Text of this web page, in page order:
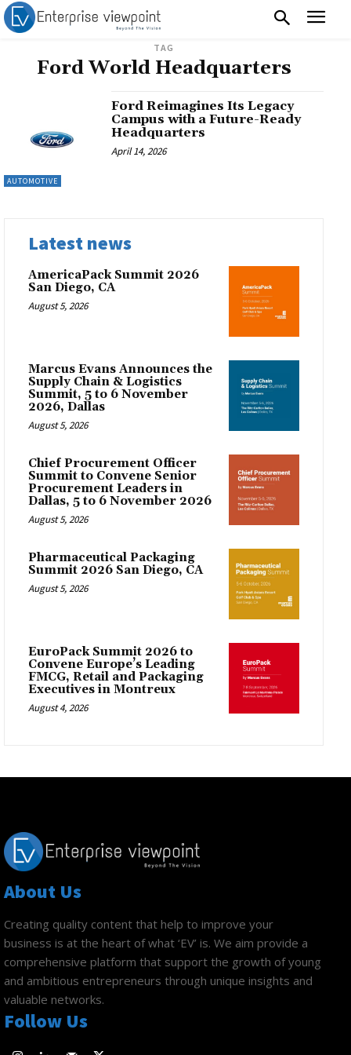
TAG
Ford World Headquarters
AUTOMOTIVE
Ford Reimagines Its Legacy
Campus with a Future-Ready
Headquarters
April 14, 2026
Latest news
AmericaPack Summit 2026
San Diego, CA
August 5, 2026
Marcus Evans Announces the
Supply Chain & Logistics
Summit, 5 to 6 November
2026, Dallas
August 5, 2026
Chief Procurement Officer
Summit to Convene Senior
Procurement Leaders in
Dallas, 5 to 6 November 2026
August 5, 2026
Pharmaceutical Packaging
Summit 2026 San Diego, CA
August 5, 2026
EuroPack Summit 2026 to
Convene Europe’s Leading
FMCG, Retail and Packaging
Executives in Montreux
August 4, 2026
About Us
Creating quality content that help to improve your
business is at the heart of what ‘EV’ is. We aim provide a
comprehensive platform that support the growth of young
and ambitious entrepreneurs through unique insights and
valuable networks.
Follow Us